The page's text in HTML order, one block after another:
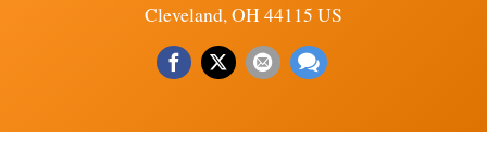
Cleveland, OH 44115 US